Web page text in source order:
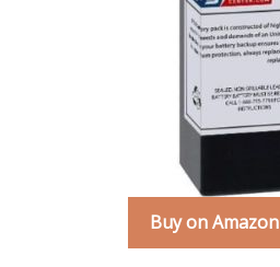
Buy on Amazon